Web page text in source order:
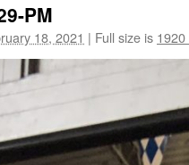
PM
18, 2021 | Full size is